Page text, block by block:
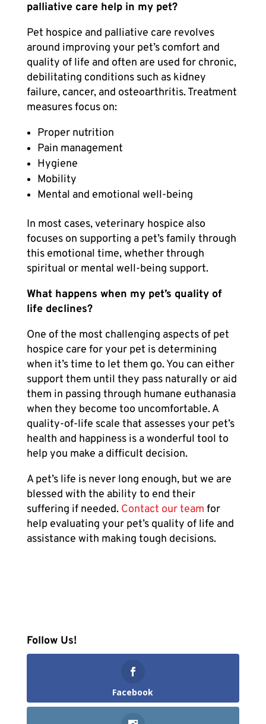
palliative care help in my pet?
Pet hospice and palliative care revolves
around improving your pet’s comfort and
quality of life and often are used for chronic,
debilitating conditions such as kidney
failure, cancer, and osteoarthritis. Treatment
measures focus on:
Proper nutrition
Pain management
Hygiene
Mobility
Mental and emotional well-being
In most cases, veterinary hospice also
focuses on supporting a pet’s family through
this emotional time, whether through
spiritual or mental well-being support.
What happens when my pet’s quality of
life declines?
One of the most challenging aspects of pet
hospice care for your pet is determining
when it’s time to let them go. You can either
support them until they pass naturally or aid
them in passing through humane euthanasia
when they become too uncomfortable. A
quality-of-life scale that assesses your pet’s
health and happiness is a wonderful tool to
help you make a difficult decision.
A pet’s life is never long enough, but we are
blessed with the ability to end their
suffering if needed. Contact our team for
help evaluating your pet’s quality of life and
assistance with making tough decisions.
Follow Us!
Facebook